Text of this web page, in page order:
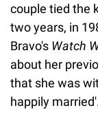
couple tied the
two years, in
Bravo's Watch
about her
that she was
happily